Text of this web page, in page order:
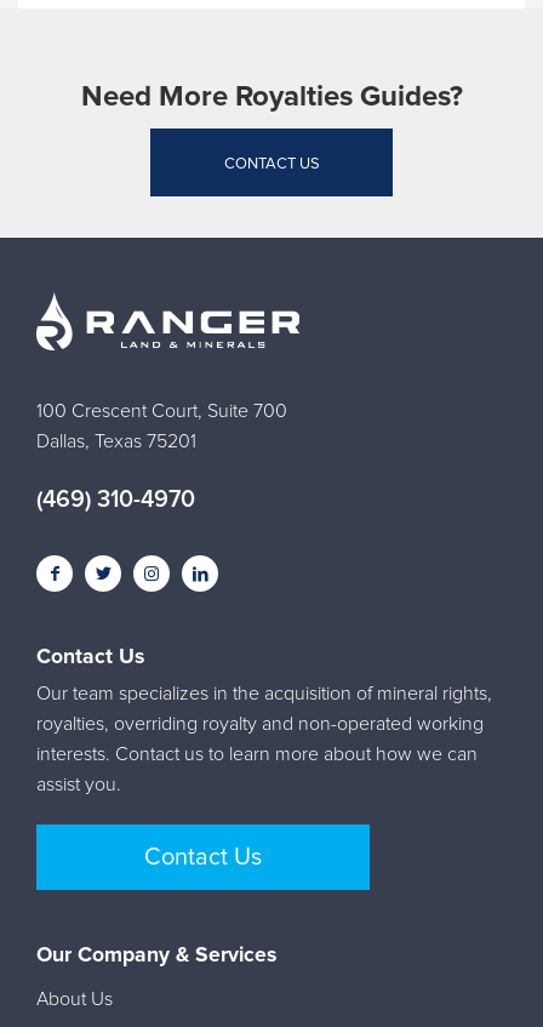
Need More Royalties Guides?
CONTACT US
100 Crescent Court, Suite 700
Dallas, Texas 75201
(469) 310-4970
Contact Us
Our team specializes in the acquisition of mineral rights,
royalties, overriding royalty and non-operated working
interests. Contact us to learn more about how we can
assist you.
Contact Us
Our Company & Services
About Us